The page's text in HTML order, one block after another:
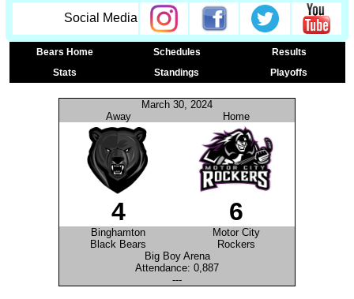
Social Media
Bears Home Schedules
Results
Stats
Standings Playoffs
March 30, 2024
Away
Home
4 6
Binghamton
Motor City
Black Bears
Rockers
Big Boy Arena
Attendance: 0,887
---